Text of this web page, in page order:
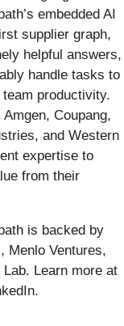
embedded AI
supplier graph,
helpful answers,
handle tasks to
productivity.
Coupang,
and Western
expertise to
from their
is backed by
Menlo Ventures,
Learn more at